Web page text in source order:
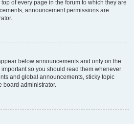
of every page in the forum to which they are
announcement permissions are
below announcements and only on the
so you should read them whenever
and global announcements, sticky topic
board administrator.